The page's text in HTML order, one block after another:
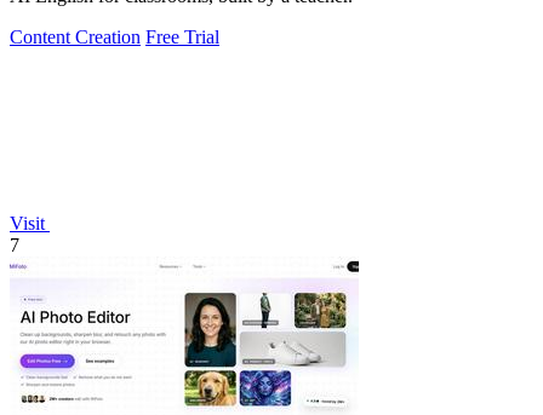
Content Creation Free Trial
Visit
7